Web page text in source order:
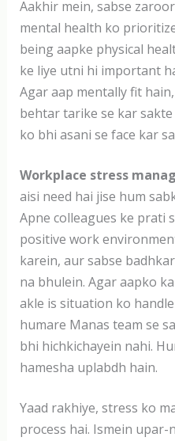
Aakhir mein, sabse
mental health ko
being aapke physical
ke liye utni hi important
Agar aap mentally fit
behtar tarike se kar
ko bhi asani se face kar
Workplace stress
aisi need hai jise hum
Apne colleagues ke prati
positive work
karein, aur sabse
na bhulein. Agar aapko
akle is situation ko
humare Manas team se
bhi hichkichayein nahi.
hamesha uplabdh hain.
Yaad rakhiye, stress ko
process hai. Ismein upar-